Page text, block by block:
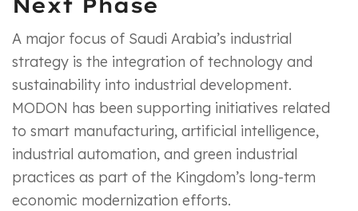
Next Phase
A major focus of Saudi Arabia’s industrial
strategy is the integration of technology and
sustainability into industrial development.
MODON has been supporting initiatives related
to smart manufacturing, artificial intelligence,
industrial automation, and green industrial
practices as part of the Kingdom’s long-term
economic modernization efforts.